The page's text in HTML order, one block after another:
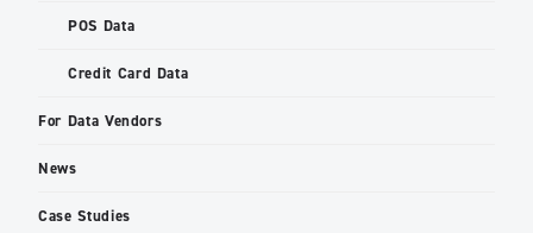
POS Data
Credit Card Data
For Data Vendors
News
Case Studies